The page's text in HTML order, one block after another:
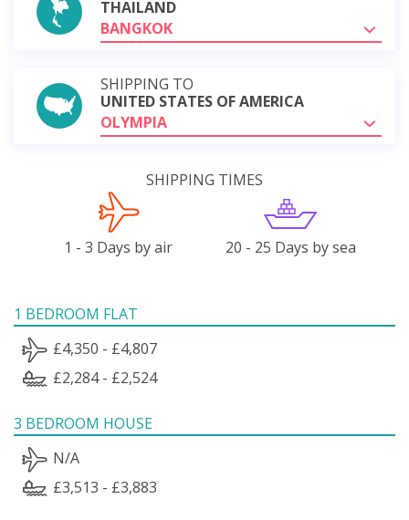
THAILAND
BANGKOK
SHIPPING TO
UNITED STATES OF AMERICA
OLYMPIA
SHIPPING TIMES
1 - 3 Days by air 20 - 25 Days by sea
1 BEDROOM FLAT
£4,350 - £4,807
£2,284 - £2,524
3 BEDROOM HOUSE
N/A
£3,513 - £3,883